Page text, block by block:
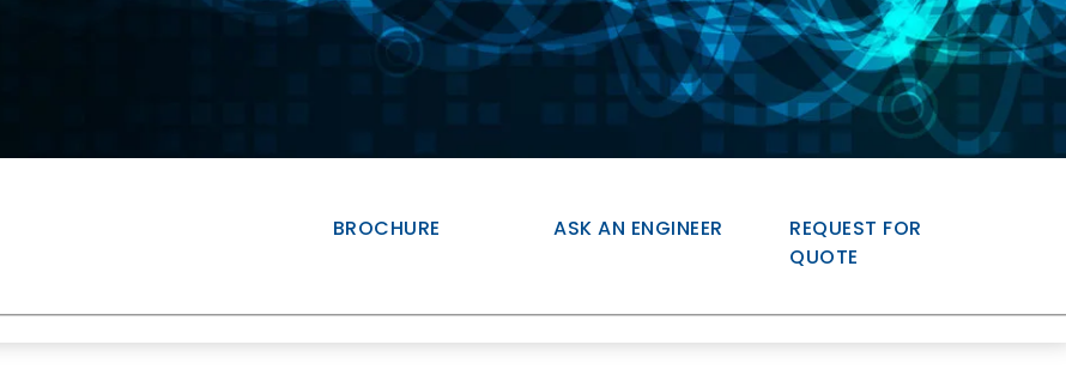
BROCHURE ASK AN ENGINEER
REQUEST FOR
QUOTE